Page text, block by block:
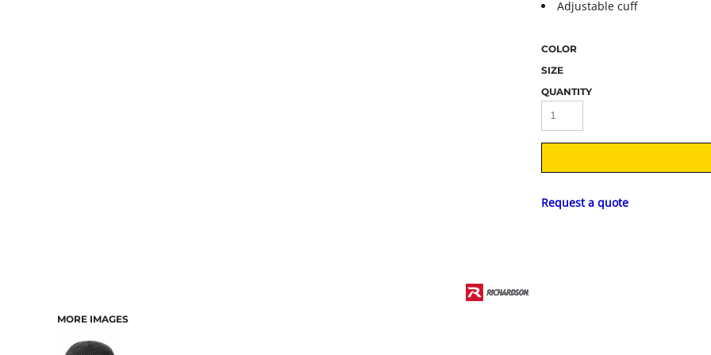
MORE IMAGES
Adjustable cuff
COLOR
SIZE
QUANTITY
Request a quote